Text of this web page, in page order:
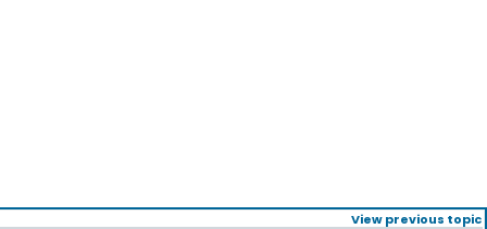
View previous topic